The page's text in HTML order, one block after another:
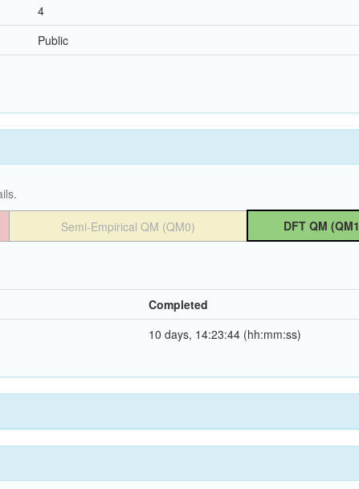
4
Public
Semi-Empirical QM (QM0) DFT QM
Completed
10 days, 14:23:44 (hh:mm:ss)